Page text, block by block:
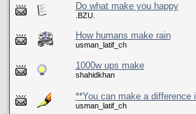
Do what make you happy
.BZU.
How humans make rain
usman_latif_ch
1000w ups make
shahidkhan
**You can make a difference
usman_latif_ch